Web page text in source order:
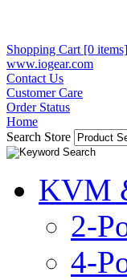
Shopping Cart [0 items]
www.iogear.com
Contact Us
Customer Care
Order Status
Home
Search Store
KVM
2-
4-